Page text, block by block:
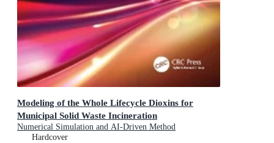
Modeling of the Whole Lifecycle Dioxins for
Municipal Solid Waste Incineration
Numerical Simulation and AI-Driven Method
Hardcover